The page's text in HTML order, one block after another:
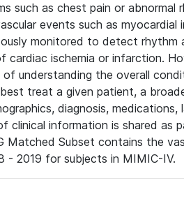
such as chest pain or abnormal
events such as myocardial
monitored to detect rhythm
cardiac ischemia or infarction.
of understanding the overall
treat a given patient, a
diagnosis, medications,
clinical information is shared as
Matched Subset contains the
- 2019 for subjects in MIMIC-IV.